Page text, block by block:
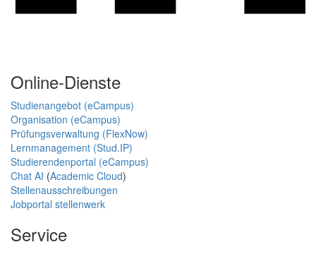
Online-Dienste
Studienangebot (eCampus)
Organisation (eCampus)
Prüfungsverwaltung (FlexNow)
Lernmanagement (Stud.IP)
Studierendenportal (eCampus)
Chat AI (Academic Cloud)
Stellenausschreibungen
Jobportal stellenwerk
Service